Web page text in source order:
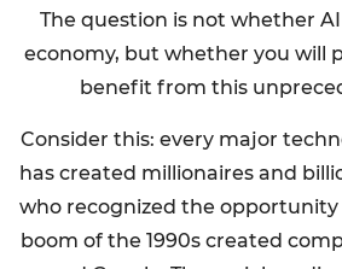
The question is not whether
economy, but whether you will
benefit from this
Consider this: every major
has created millionaires and
who recognized the opportunity
boom of the 1990s created